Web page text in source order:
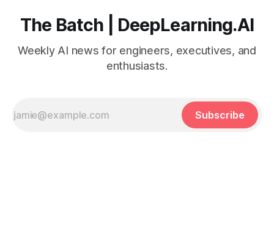
The Batch | DeepLearning.AI
Weekly AI news for engineers, executives, and
enthusiasts.
Subscribe